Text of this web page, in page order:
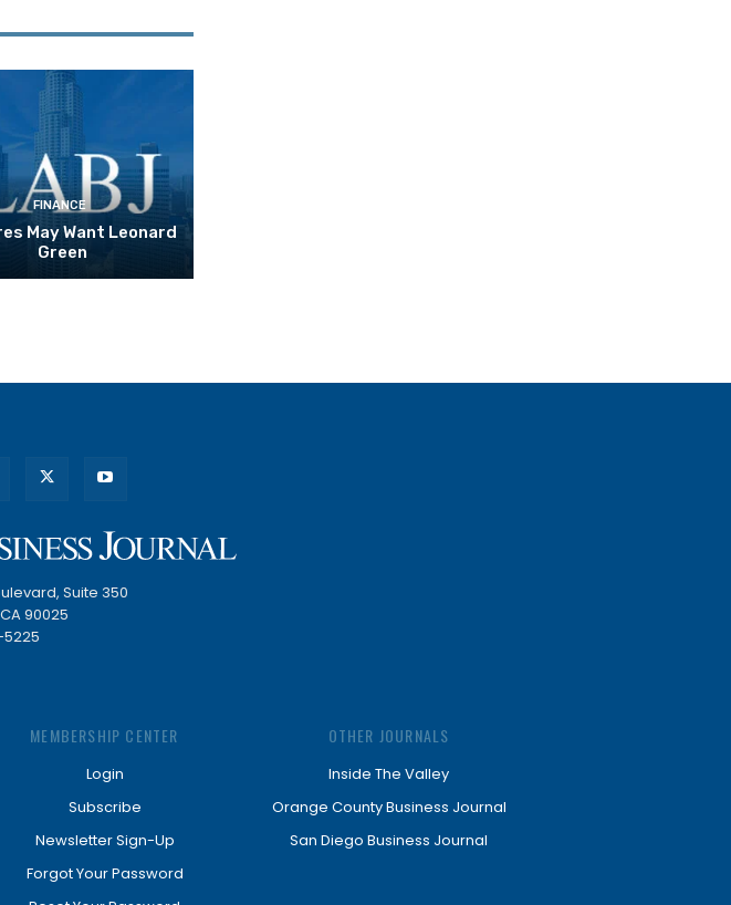
FINANCE
May Want Leonard
Green
Suite 350
90025
MEMBERSHIP CENTER
Login
Subscribe
Newsletter Sign-Up
Forgot Your Password
OTHER JOURNALS
Inside The Valley
Orange County Business Journal
San Diego Business Journal